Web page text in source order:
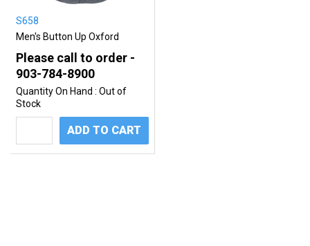
S658
Men's Button Up Oxford
Please call to order -
903-784-8900
Quantity On Hand : Out of
Stock
ADD TO CART